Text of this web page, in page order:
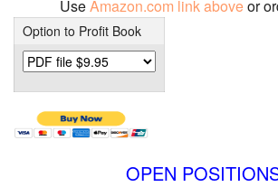
UseAmazon.com link aboveor
Option to Profit Book
OPEN